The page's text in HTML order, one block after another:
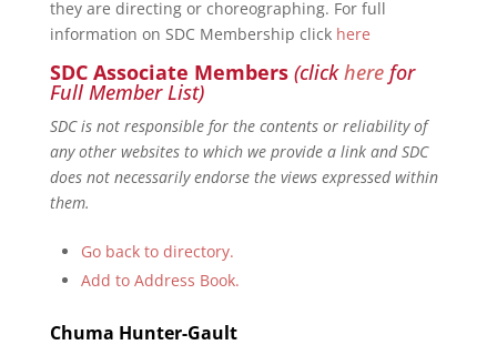
they are directing or choreographing. For full
information on SDC Membership click here
SDC Associate Members (clickherefor
Full Member List)
SDC is not responsible for the contents or reliability of
any other websites to which we provide a link and SDC
does not necessarily endorse the views expressed within
them.
Go back to directory.
Add to Address Book.
Chuma Hunter-Gault